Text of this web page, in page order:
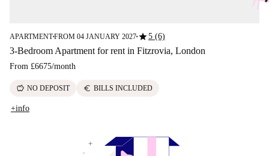
APARTMENT■FROM 04 JANUARY 2027■star5 (6)
3-Bedroom Apartment for rent in Fitzrovia, London
From £6675/month
savings NO DEPOSIT euro BILLS INCLUDED
+info